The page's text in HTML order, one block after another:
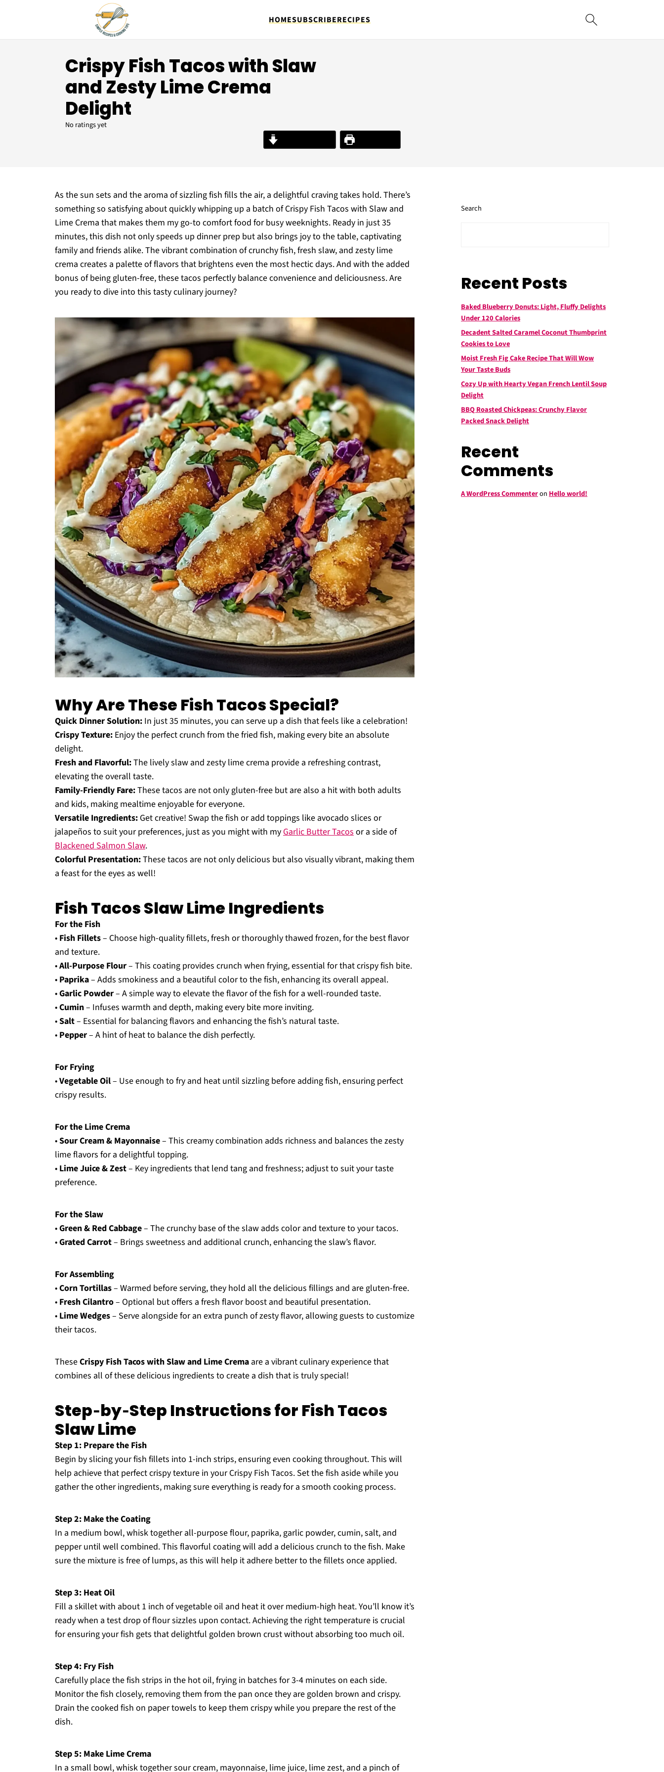
HOMESUBSCRIBERECIPES
Crispy Fish Tacos with Slaw
and Zesty Lime Crema
Delight
No ratings yet
Print Recipe
As the sun sets and the aroma of sizzling fish fills the air, a delightful craving takes hold. There’s
something so satisfying about quickly whipping up a batch of Crispy Fish Tacos with Slaw and
Lime Crema that makes them my go-to comfort food for busy weeknights. Ready in just 35
minutes, this dish not only speeds up dinner prep but also brings joy to the table, captivating
family and friends alike. The vibrant combination of crunchy fish, fresh slaw, and zesty lime
crema creates a palette of flavors that brightens even the most hectic days. And with the added
bonus of being gluten-free, these tacos perfectly balance convenience and deliciousness. Are
you ready to dive into this tasty culinary journey?
Why Are These Fish Tacos Special?
Quick Dinner Solution: In just 35 minutes, you can serve up a dish that feels like a celebration!
Crispy Texture: Enjoy the perfect crunch from the fried fish, making every bite an absolute
delight.
Fresh and Flavorful:The lively slaw and zesty lime crema provide a refreshing contrast,
elevating the overall taste.
Family-Friendly Fare:These tacos are not only gluten-free but are also a hit with both adults
and kids, making mealtime enjoyable for everyone.
Versatile Ingredients: Get creative! Swap the fish or add toppings like avocado slices or
jalapeños to suit your preferences, just as you might with myGarlic Butter Tacosor a side of
Blackened Salmon Slaw.
Colorful Presentation:These tacos are not only delicious but also visually vibrant, making them
a feast for the eyes as well!
Fish Tacos Slaw Lime Ingredients
For the Fish
• Fish Fillets– Choose high-quality fillets, fresh or thoroughly thawed frozen, for the best flavor
and texture.
•All-Purpose Flour– This coating provides crunch when frying, essential for that crispy fish bite.
• Paprika– Adds smokiness and a beautiful color to the fish, enhancing its overall appeal.
•Garlic Powder– A simple way to elevate the flavor of the fish for a well-rounded taste.
•Cumin– Infuses warmth and depth, making every bite more inviting.
•Salt– Essential for balancing flavors and enhancing the fish’s natural taste.
• Pepper– A hint of heat to balance the dish perfectly.
For Frying
•Vegetable Oil– Use enough to fry and heat until sizzling before adding fish, ensuring perfect
crispy results.
For the Lime Crema
•Sour Cream & Mayonnaise– This creamy combination adds richness and balances the zesty
lime flavors for a delightful topping.
• Lime Juice & Zest– Key ingredients that lend tang and freshness; adjust to suit your taste
preference.
For the Slaw
•Green & Red Cabbage– The crunchy base of the slaw adds color and texture to your tacos.
•Grated Carrot– Brings sweetness and additional crunch, enhancing the slaw’s flavor.
For Assembling
•Corn Tortillas– Warmed before serving, they hold all the delicious fillings and are gluten-free.
• Fresh Cilantro– Optional but offers a fresh flavor boost and beautiful presentation.
• Lime Wedges– Serve alongside for an extra punch of zesty flavor, allowing guests to customize
their tacos.
TheseCrispy Fish Tacos with Slaw and Lime Crema are a vibrant culinary experience that
combines all of these delicious ingredients to create a dish that is truly special!
Step‑by‑Step Instructions for Fish Tacos
Slaw Lime
Step 1: Prepare the Fish
Begin by slicing your fish fillets into 1-inch strips, ensuring even cooking throughout. This will
help achieve that perfect crispy texture in your Crispy Fish Tacos. Set the fish aside while you
gather the other ingredients, making sure everything is ready for a smooth cooking process.
Step 2: Make the Coating
In a medium bowl, whisk together all-purpose flour, paprika, garlic powder, cumin, salt, and
pepper until well combined. This flavorful coating will add a delicious crunch to the fish. Make
sure the mixture is free of lumps, as this will help it adhere better to the fillets once applied.
Step 3: Heat Oil
Fill a skillet with about 1 inch of vegetable oil and heat it over medium-high heat. You’ll know it’s
ready when a test drop of flour sizzles upon contact. Achieving the right temperature is crucial
for ensuring your fish gets that delightful golden brown crust without absorbing too much oil.
Step 4: Fry Fish
Carefully place the fish strips in the hot oil, frying in batches for 3-4 minutes on each side.
Monitor the fish closely, removing them from the pan once they are golden brown and crispy.
Drain the cooked fish on paper towels to keep them crispy while you prepare the rest of the
dish.
Step 5: Make Lime Crema
In a small bowl, whisk together sour cream, mayonnaise, lime juice, lime zest, and a pinch of
Search
Recent Posts
Baked Blueberry Donuts: Light, Fluffy Delights
Under 120 Calories
Decadent Salted Caramel Coconut Thumbprint
Cookies to Love
Moist Fresh Fig Cake Recipe That Will Wow
Your Taste Buds
Cozy Up with Hearty Vegan French Lentil Soup
Delight
BBQ Roasted Chickpeas: Crunchy Flavor
Packed Snack Delight
Recent
Comments
A WordPress Commenteron Hello world!